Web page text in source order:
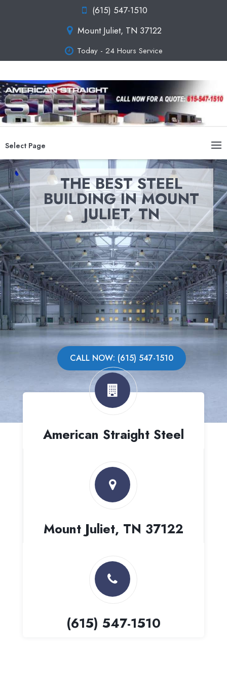
(615) 547-1510
Mount Juliet, TN 37122
Today - 24 Hours Service
Select Page
THE BEST STEEL
BUILDING IN MOUNT
JULIET, TN
CALL NOW: (615) 547-1510
American Straight Steel
Mount Juliet, TN 37122
(615) 547-1510